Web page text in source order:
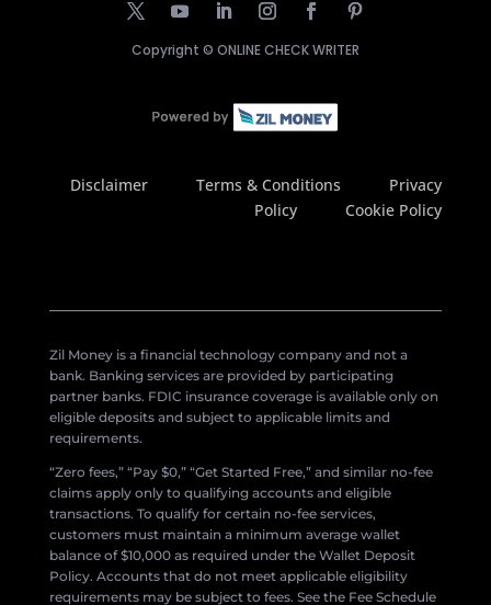
Copyright © ONLINE CHECK WRITER
Disclaimer Terms & Conditions
Privacy
Policy
Cookie Policy
Zil Money is a financial technology company and not a
bank. Banking services are provided by participating
partner banks. FDIC insurance coverage is available only on
eligible deposits and subject to applicable limits and
requirements.
“Zero fees,” “Pay $0,” “Get Started Free,” and similar no-fee
claims apply only to qualifying accounts and eligible
transactions. To qualify for certain no-fee services,
customers must maintain a minimum average wallet
balance of $10,000 as required under the Wallet Deposit
Policy. Accounts that do not meet applicable eligibility
requirements may be subject to fees. See the Fee Schedule